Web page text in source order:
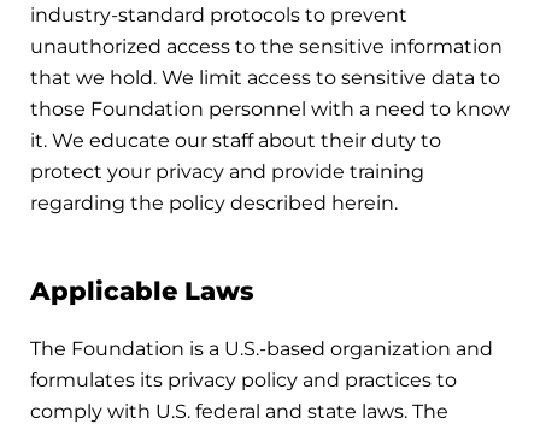
industry-standard protocols to prevent
unauthorized access to the sensitive information
that we hold. We limit access to sensitive data to
those Foundation personnel with a need to know
it. We educate our staff about their duty to
protect your privacy and provide training
regarding the policy described herein.
Applicable Laws
The Foundation is a U.S.-based organization and
formulates its privacy policy and practices to
comply with U.S. federal and state laws. The